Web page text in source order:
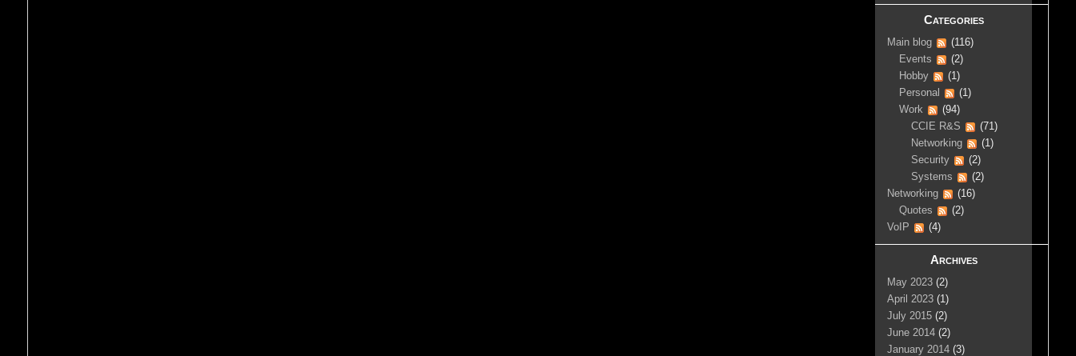
Categories
Main blog
(116)
Events
(2)
Hobby
(1)
Personal
(1)
Work
(94)
CCIE R&S
(71)
Networking
(1)
Security
(2)
Systems
(2)
Networking
(16)
Quotes
(2)
VoIP
(4)
Archives
May 2023 (2)
April 2023 (1)
July 2015 (2)
June 2014 (2)
January 2014 (3)